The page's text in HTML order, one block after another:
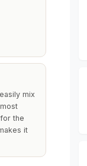
mix
the
it